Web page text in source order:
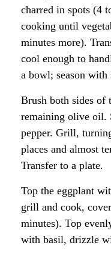
charred in spots (4
cooking until
minutes more).
cool enough to
a bowl; season with
Brush both sides of
remaining olive oil.
pepper. Grill,
places and almost
Transfer to a plate.
Top the eggplant
grill and cook,
minutes). Top
with basil, drizzle